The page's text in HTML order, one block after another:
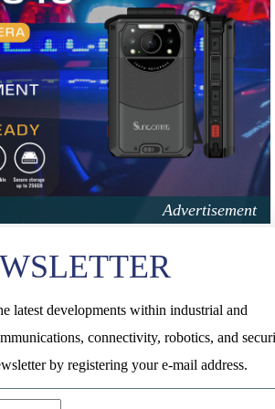
latest developments within industrial and
connectivity, robotics, and
by registering your e-mail address.